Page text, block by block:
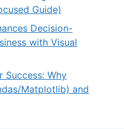
Guide)
Decision-
with Visual
Success: Why
Matplotlib) and